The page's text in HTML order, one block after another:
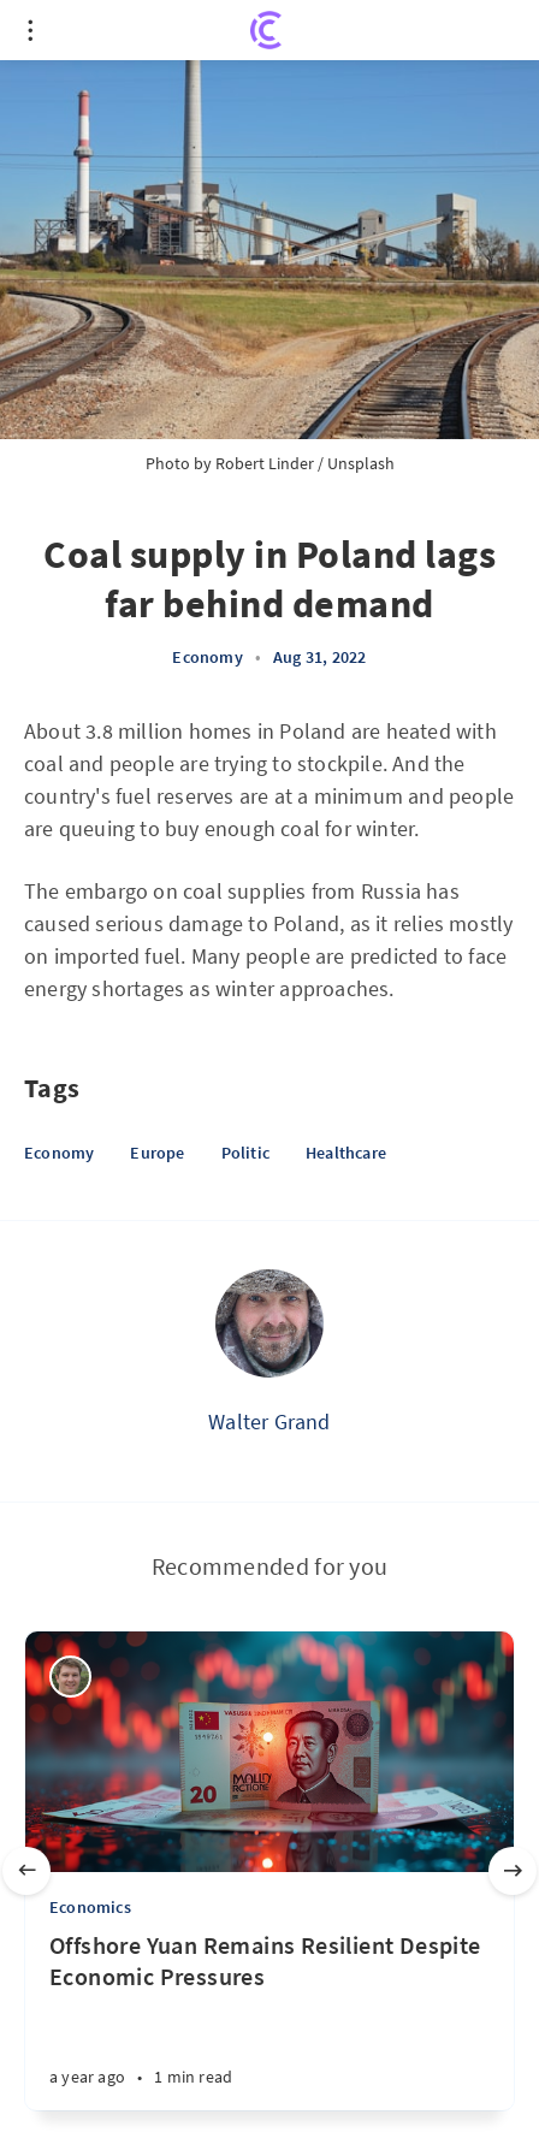
Coal supply in Poland lags far behind demand
Photo by Robert Linder/ Unsplash
Coal supply in Poland lags
far behind demand
Economy • Aug 31, 2022
About 3.8 million homes in Poland are heated with
coal and people are trying to stockpile. And the
country's fuel reserves are at a minimum and people
are queuing to buy enough coal for winter.
The embargo on coal supplies from Russia has
caused serious damage to Poland, as it relies mostly
on imported fuel. Many people are predicted to face
energy shortages as winter approaches.
Tags
Economy Europe Politic Healthcare
Walter Grand
Recommended for you
Economics
Offshore Yuan Remains Resilient Despite
Economic Pressures
a year ago • 1 min read